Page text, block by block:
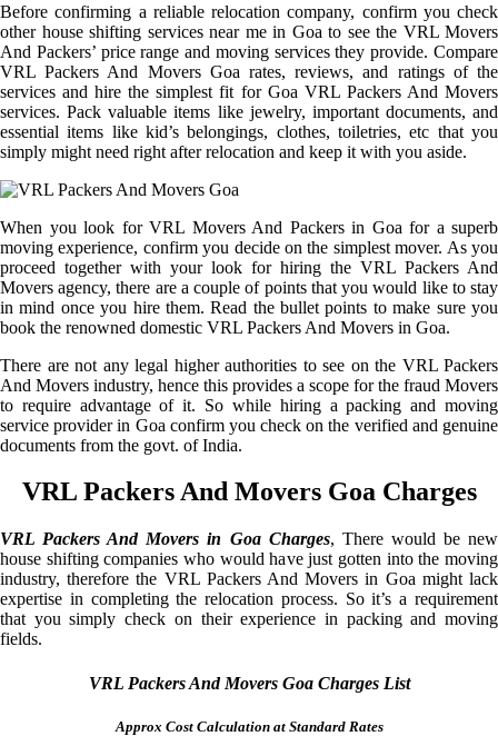
Before confirming a reliable relocation company, confirm you check
other house shifting services near me in Goa to see the VRL Movers
And Packers’ price range and moving services they provide. Compare
VRL Packers And Movers Goa rates, reviews, and ratings of the
services and hire the simplest fit for Goa VRL Packers And Movers
services. Pack valuable items like jewelry, important documents, and
essential items like kid’s belongings, clothes, toiletries, etc that you
simply might need right after relocation and keep it with you aside.
When you look for VRL Movers And Packers in Goa for a superb
moving experience, confirm you decide on the simplest mover. As you
proceed together with your look for hiring the VRL Packers And
Movers agency, there are a couple of points that you would like to stay
in mind once you hire them. Read the bullet points to make sure you
book the renowned domestic VRL Packers And Movers in Goa.
There are not any legal higher authorities to see on the VRL Packers
And Movers industry, hence this provides a scope for the fraud Movers
to require advantage of it. So while hiring a packing and moving
service provider in Goa confirm you check on the verified and genuine
documents from the govt. of India.
VRL Packers And Movers Goa Charges
VRL Packers And Movers in Goa Charges, There would be new
house shifting companies who would have just gotten into the moving
industry, therefore the VRL Packers And Movers in Goa might lack
expertise in completing the relocation process. So it’s a requirement
that you simply check on their experience in packing and moving
fields.
VRL Packers And Movers Goa Charges List
Approx Cost Calculation at Standard Rates